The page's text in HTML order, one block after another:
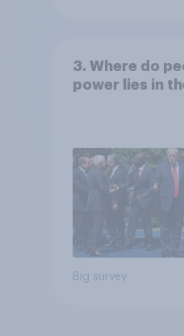
3. Where do
power lies in
Big survey